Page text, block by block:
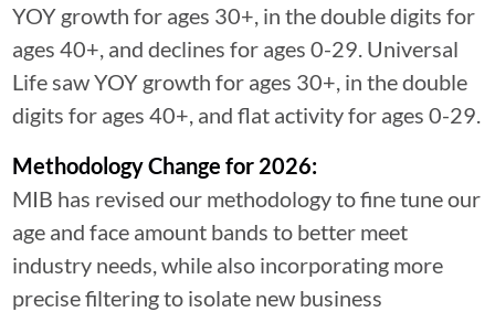
YOY growth for ages 30+, in the double digits for
ages 40+, and declines for ages 0-29. Universal
Life saw YOY growth for ages 30+, in the double
digits for ages 40+, and flat activity for ages 0-29.
Methodology Change for 2026:
MIB has revised our methodology to fine tune our
age and face amount bands to better meet
industry needs, while also incorporating more
precise filtering to isolate new business